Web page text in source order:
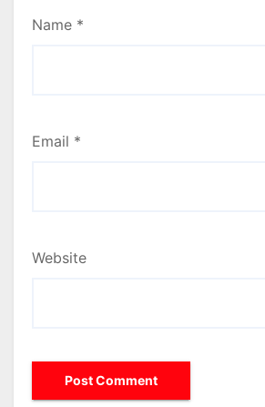
Name *
Email *
Website